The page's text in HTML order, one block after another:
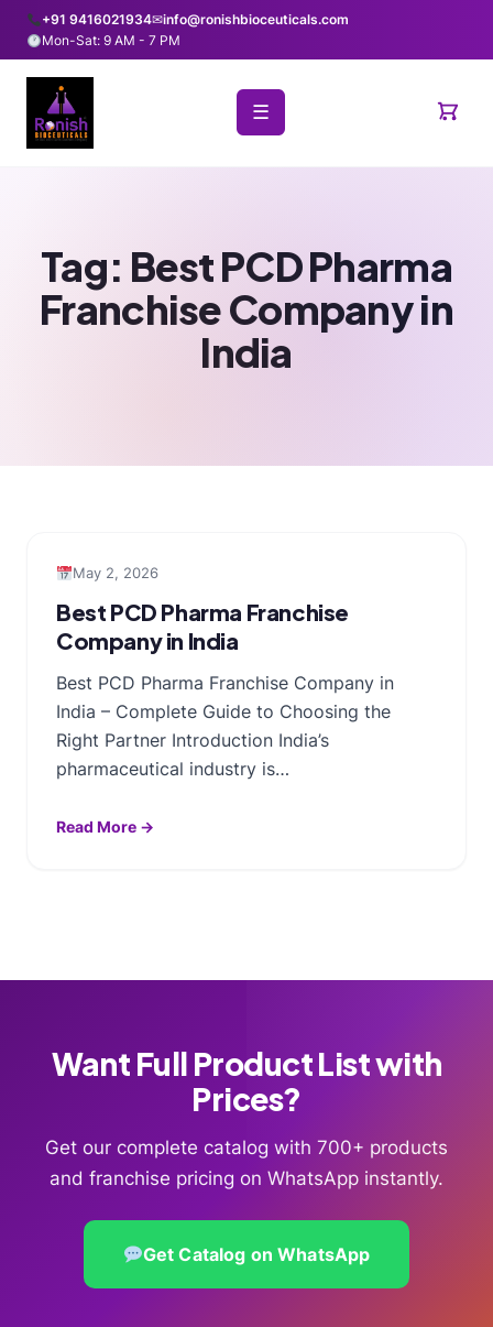
+91 9416021934✉info@ronishbioceuticals.com
Mon-Sat: 9 AM - 7 PM
☰
Tag: Best PCD Pharma
Franchise Company in
India
May 2, 2026
Best PCD Pharma Franchise
Company in India
Best PCD Pharma Franchise Company in
India – Complete Guide to Choosing the
Right Partner Introduction India’s
pharmaceutical industry is…
Read More →
Want Full Product List with
Prices?
Get our complete catalog with 700+ products
and franchise pricing on WhatsApp instantly.
Get Catalog on WhatsApp